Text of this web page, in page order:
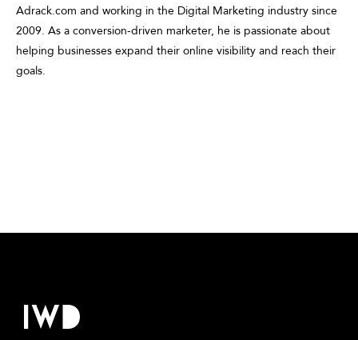
Adrack.com and working in the Digital Marketing industry since
2009. As a conversion-driven marketer, he is passionate about
helping businesses expand their online visibility and reach their
goals.